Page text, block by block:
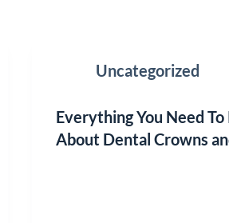
Uncategorized
Everything You Need
About Dental Crowns